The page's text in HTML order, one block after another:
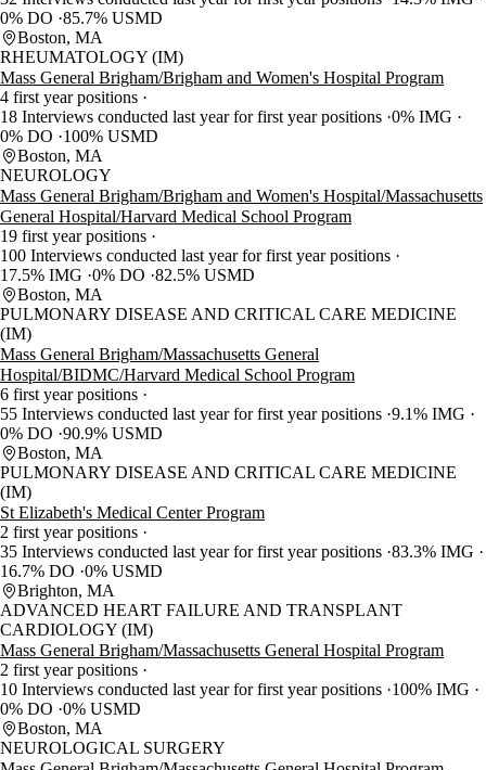
0% DO 85.7% USMD
Boston, MA
RHEUMATOLOGY (IM)
Mass General Brigham/Brigham and Women's Hospital Program
4 first year positions
18 Interviews conducted last year for first year positions 0% IMG
0% DO
100% USMD
Boston, MA
NEUROLOGY
Mass General Brigham/Brigham and Women's Hospital/Massachusetts
General Hospital/Harvard Medical School Program
19 first year positions
100 Interviews conducted last year for first year positions
17.5% IMG 0% DO 82.5% USMD
Boston, MA
PULMONARY DISEASE AND CRITICAL CARE MEDICINE
(IM)
Mass General Brigham/Massachusetts General
Hospital/BIDMC/Harvard Medical School Program
6 first year positions
55 Interviews conducted last year for first year positions 9.1% IMG
0% DO 90.9% USMD
Boston, MA
PULMONARY DISEASE AND CRITICAL CARE MEDICINE
(IM)
St Elizabeth's Medical Center Program
2 first year positions
35 Interviews conducted last year for first year positions 83.3% IMG
16.7% DO 0% USMD
Brighton, MA
ADVANCED HEART FAILURE AND TRANSPLANT
CARDIOLOGY (IM)
Mass General Brigham/Massachusetts General Hospital Program
2 first year positions
10 Interviews conducted last year for first year positions 100% IMG
0% DO 0% USMD
Boston, MA
NEUROLOGICAL SURGERY